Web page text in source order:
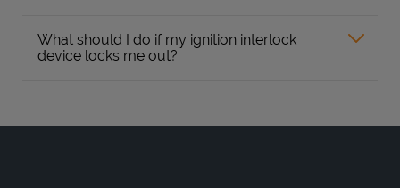
What should I do if my ignition interlock
device locks me out?